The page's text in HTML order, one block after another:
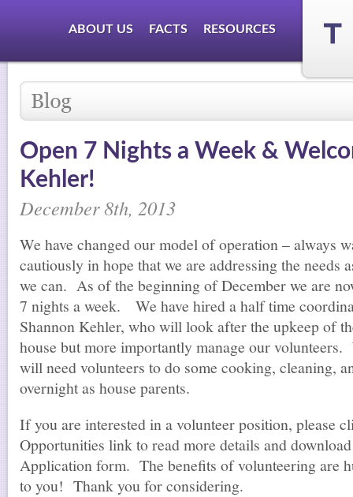
ABOUT US FACTS RESOURCES
Open 7 Nights a Week &
Kehler!
December 8th, 2013
We have changed our model of operation – always
cautiously in hope that we are addressing the needs
we can. As of the beginning of December we are
7 nights a week. We have hired a half time
Shannon Kehler, who will look after the upkeep of
house but more importantly manage our volunteers.
will need volunteers to do some cooking, cleaning,
overnight as house parents.
If you are interested in a volunteer position, please
Opportunities link to read more details and
Application form. The benefits of volunteering are
to you! Thank you for considering.